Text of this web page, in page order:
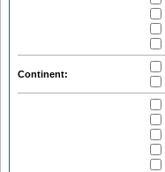
Continent: